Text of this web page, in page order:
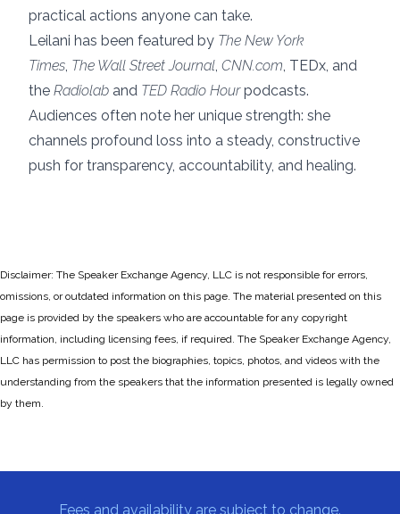
practical actions anyone can take.
Leilani has been featured by The New York
Times, The Wall Street Journal, CNN.com, TEDx, and
the Radiolab and TED Radio Hourpodcasts.
Audiences often note her unique strength: she
channels profound loss into a steady, constructive
push for transparency, accountability, and healing.
Disclaimer: The Speaker Exchange Agency, LLC is not responsible for errors,
omissions, or outdated information on this page. The material presented on this
page is provided by the speakers who are accountable for any copyright
information, including licensing fees, if required. The Speaker Exchange Agency,
LLC has permission to post the biographies, topics, photos, and videos with the
understanding from the speakers that the information presented is legally owned
by them.
Fees and availability are subject to change.